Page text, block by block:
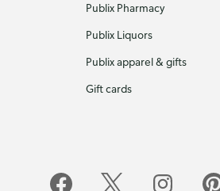
Publix Pharmacy
Publix Liquors
Publix apparel & gifts
Gift cards